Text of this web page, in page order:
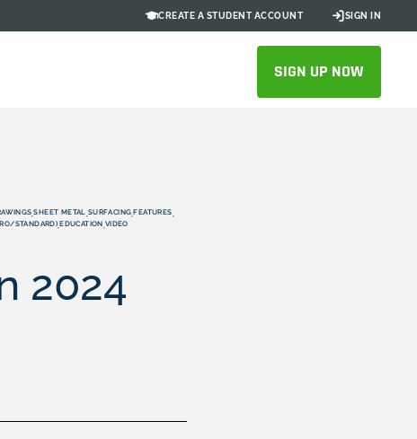
CREATE A STUDENT ACCOUNT SIGN IN
SIGN UP NOW
,SHEET METAL,SURFACING,FEATURES,
STANDARD),EDUCATION,VIDEO
2024